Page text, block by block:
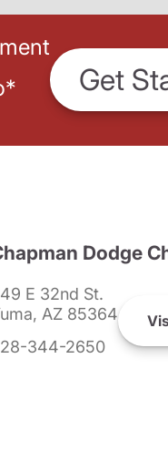
* Get
Dodge
E 32nd St.
AZ 85364
344-2650